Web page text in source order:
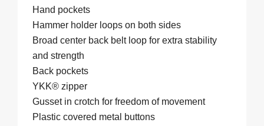
Hand pockets
Hammer holder loops on both sides
Broad center back belt loop for extra stability
and strength
Back pockets
YKK® zipper
Gusset in crotch for freedom of movement
Plastic covered metal buttons